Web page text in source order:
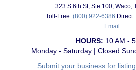
323 S 6th St, Ste 100, Waco,
Toll-Free: (800) 922-6386 Direct:
Email
HOURS: 10 AM -
Monday - Saturday | Closed
Submit your business for